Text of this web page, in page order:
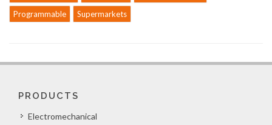
Programmable
Supermarkets
PRODUCTS
Electromechanical